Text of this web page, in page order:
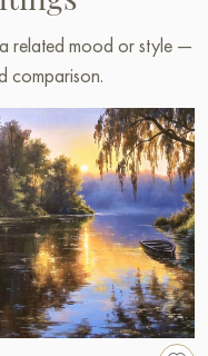
related mood or style —
comparison.